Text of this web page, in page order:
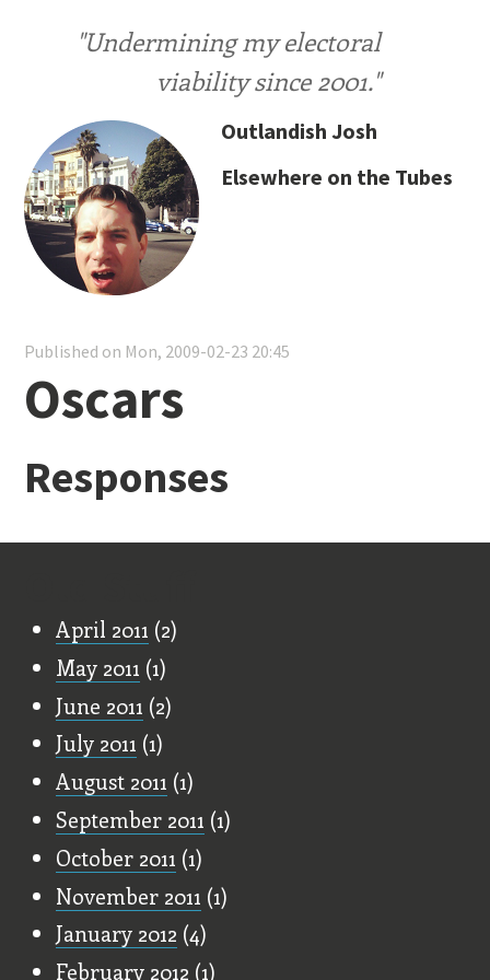
"Undermining my electoral
viability since 2001."
Outlandish Josh
Elsewhere on the Tubes
Published on Mon, 2009-02-23 20:45
Oscars
Responses
April 2011 (2)
May 2011 (1)
June 2011 (2)
July 2011 (1)
August 2011 (1)
September 2011 (1)
October 2011 (1)
November 2011 (1)
January 2012 (4)
February 2012 (1)